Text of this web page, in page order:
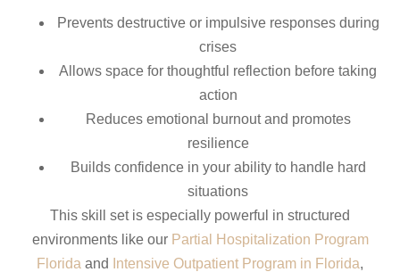
Prevents destructive or impulsive responses during
crises
Allows space for thoughtful reflection before taking
action
Reduces emotional burnout and promotes
resilience
Builds confidence in your ability to handle hard
situations
This skill set is especially powerful in structured
environments like our Partial Hospitalization Program
Florida and Intensive Outpatient Program in Florida,